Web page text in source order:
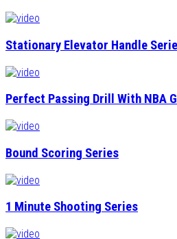
Stationary Elevator Handle
Perfect Passing Drill With NBA
Bound Scoring Series
1 Minute Shooting Series